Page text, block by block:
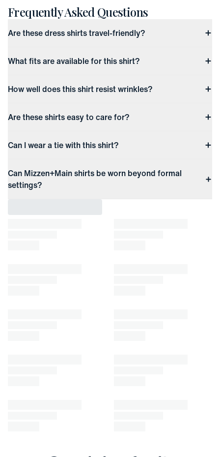
Frequently Asked Questions
Are these dress shirts travel-friendly?
What fits are available for this shirt?
How well does this shirt resist wrinkles?
Are these shirts easy to care for?
Can I wear a tie with this shirt?
Can Mizzen+Main shirts be worn beyond formal
settings?